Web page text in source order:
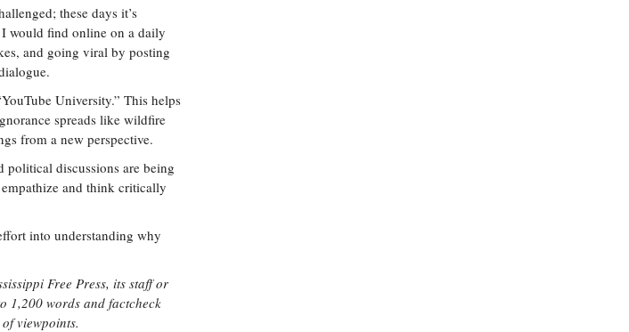
these days it’s
would find online on a daily
and going viral by posting
University.” This helps
spreads like wildfire
from a new perspective.
political discussions are being
and think critically
into understanding why
Free Press, its staff or
1,200 words and factcheck
viewpoints.